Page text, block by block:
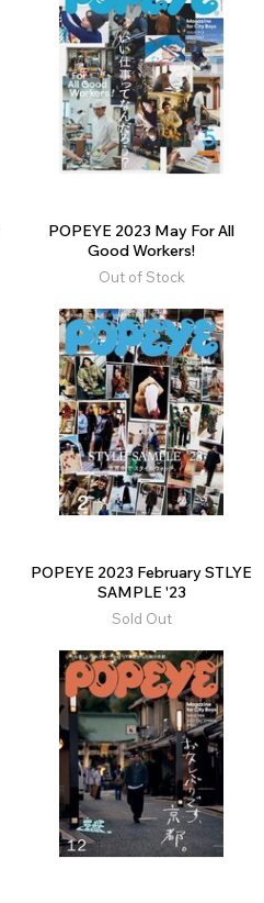
POPEYE 2023 May For All
Good Workers!
Out of Stock
POPEYE 2023 February STLYE
SAMPLE '23
Sold Out